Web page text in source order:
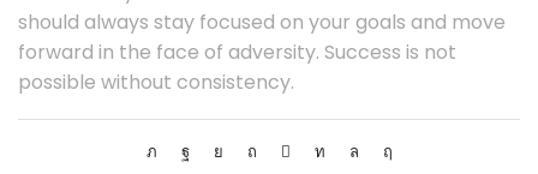
should always stay focused on your goals and move
forward in the face of adversity. Success is not
possible without consistency.